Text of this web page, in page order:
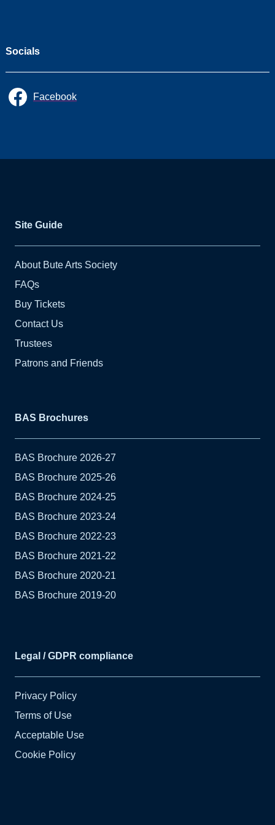
Socials
Facebook
Site Guide
About Bute Arts Society
FAQs
Buy Tickets
Contact Us
Trustees
Patrons and Friends
BAS Brochures
BAS Brochure 2026-27
BAS Brochure 2025-26
BAS Brochure 2024-25
BAS Brochure 2023-24
BAS Brochure 2022-23
BAS Brochure 2021-22
BAS Brochure 2020-21
BAS Brochure 2019-20
Legal / GDPR compliance
Privacy Policy
Terms of Use
Acceptable Use
Cookie Policy